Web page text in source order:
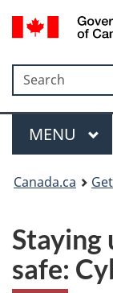
Search
Search
Menu
MAIN
MENU
Canada.ca
Staying
safe: